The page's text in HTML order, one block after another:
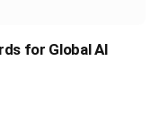
for Global AI